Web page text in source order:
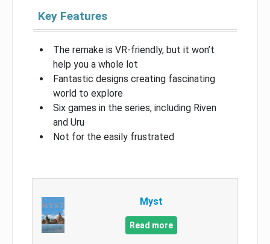
Key Features
The remake is VR-friendly, but it won’t
help you a whole lot
Fantastic designs creating fascinating
world to explore
Six games in the series, including Riven
and Uru
Not for the easily frustrated
Myst
Read more